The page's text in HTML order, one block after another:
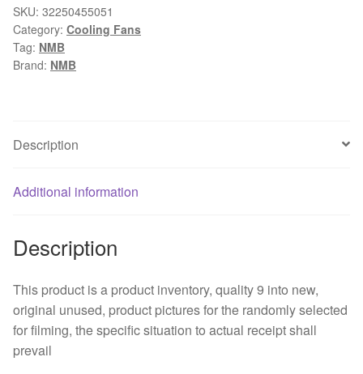
B96
12V
2.50A
9
DC
quantity
SKU: 32250455051
Category: Cooling Fans
Tag: NMB
Brand: NMB
Description
Additional information
Description
This product is a product inventory, quality 9 into new,
original unused, product pictures for the randomly selected
for filming, the specific situation to actual receipt shall
prevail